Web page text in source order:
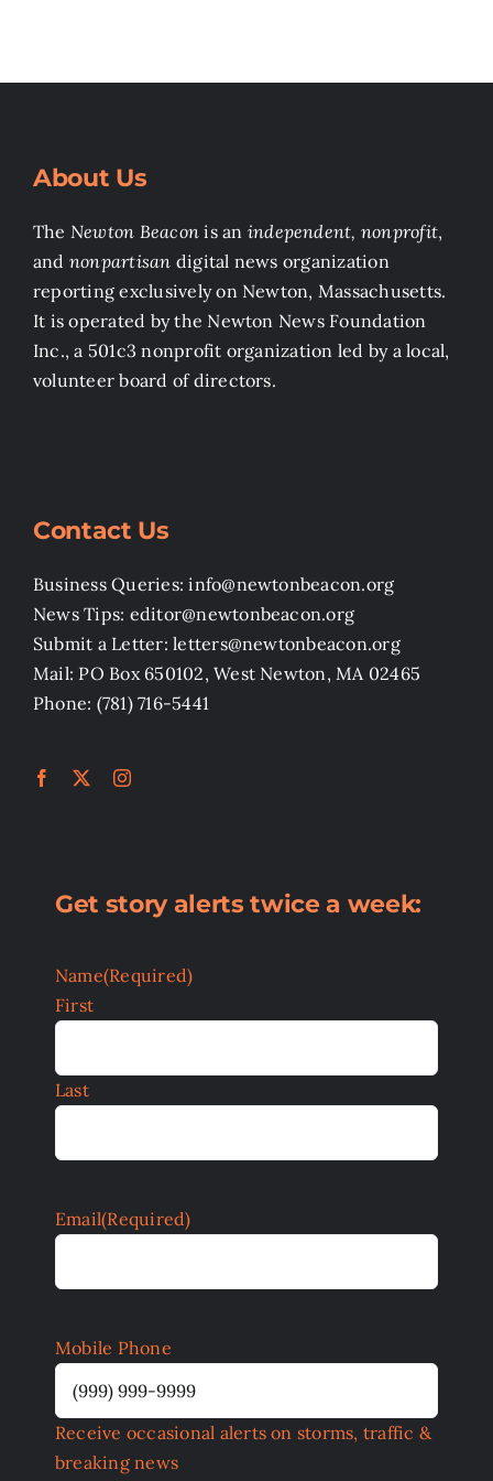
About Us
The Newton Beacon is an independent, nonprofit,
and nonpartisan digital news organization
reporting exclusively on Newton, Massachusetts.
It is operated by the Newton News Foundation
Inc., a 501c3 nonprofit organization led by a local,
volunteer board of directors.
Contact Us
Business Queries: info@newtonbeacon.org
News Tips: editor@newtonbeacon.org
Submit a Letter: letters@newtonbeacon.org
Mail: PO Box 650102, West Newton, MA 02465
Phone: (781) 716-5441
Get story alerts twice a week:
Name(Required)
First
Last
Email(Required)
Mobile Phone
Receive occasional alerts on storms, traffic &
breaking news